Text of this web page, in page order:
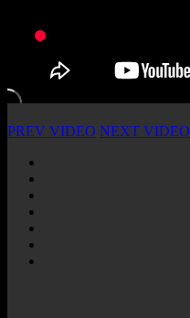
PREV VIDEO NEXT VIDEO